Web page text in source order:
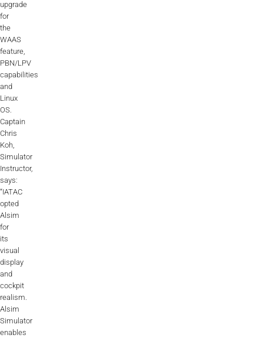
ALX
AL250
SPECIFIC
ALSR Series
ALSR
ALSR
AL172
AL40
AL42
AL40/42
AL100i
AL2006
SUPPORT
upgrade
for
the
WAAS
feature,
PBN/LPV
capabilities
and
Linux
OS.
Captain
Chris
Koh,
Simulator
Instructor,
says:
“IATAC
opted
Alsim
for
its
visual
display
and
cockpit
realism.
Alsim
Simulator
enables